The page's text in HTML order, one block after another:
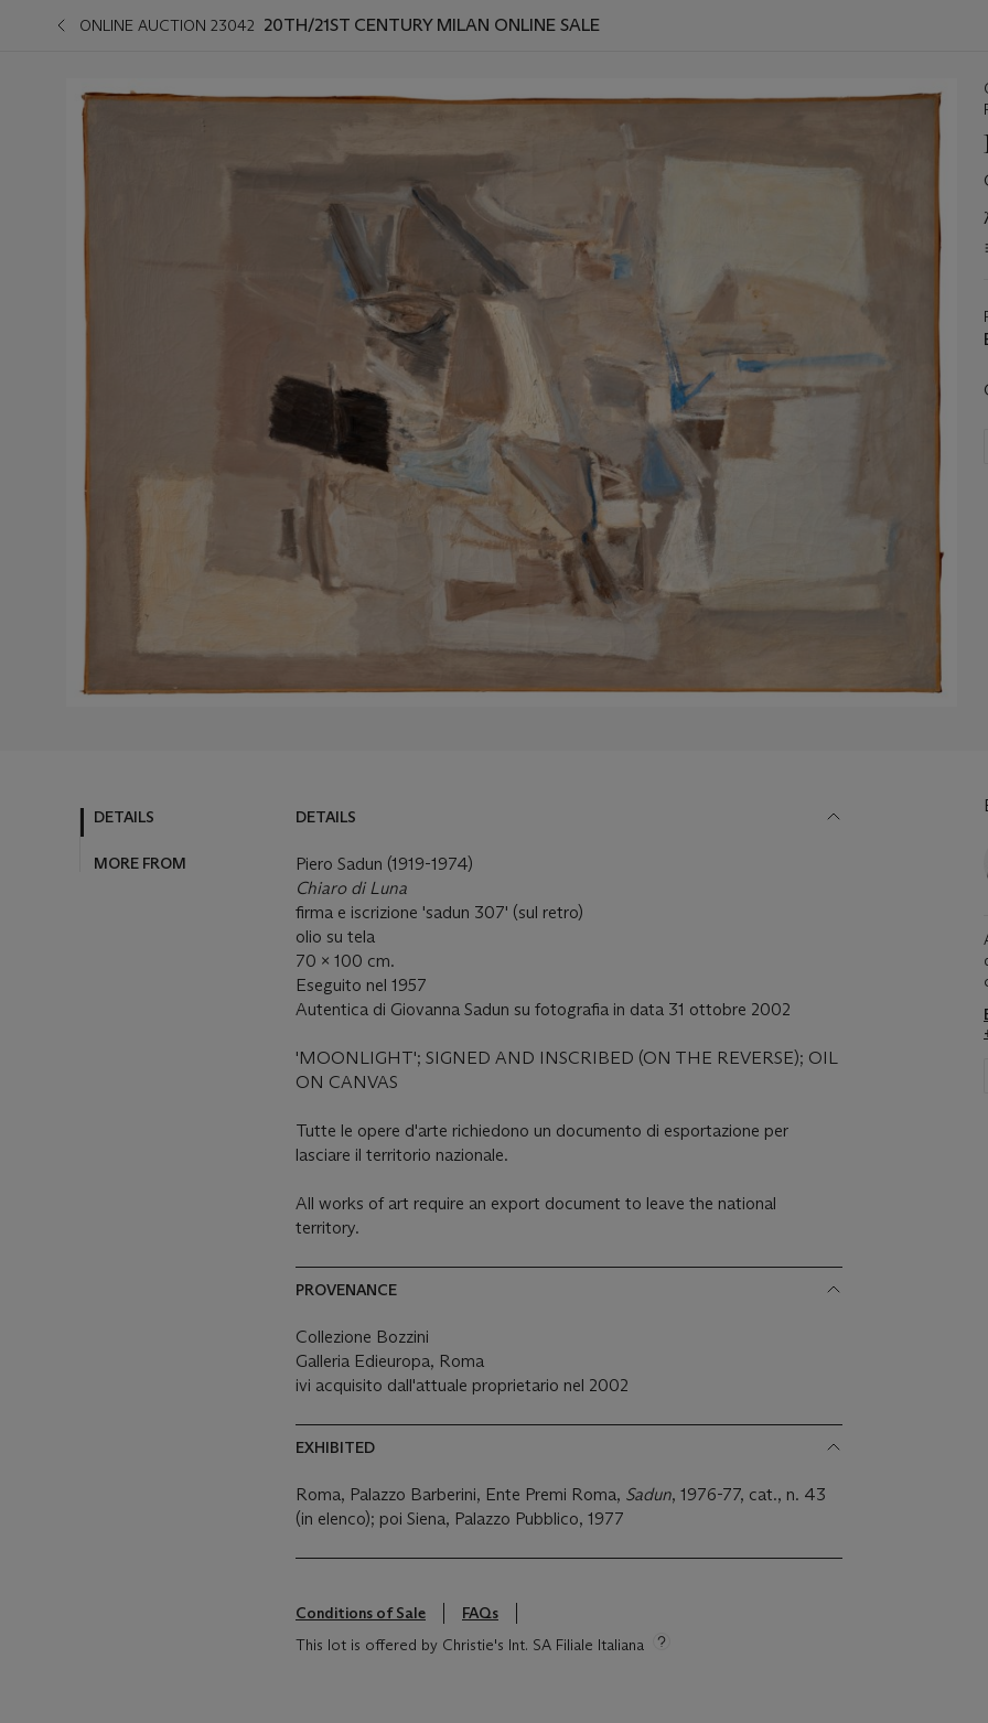
ONLINE AUCTION 23042 20TH/21ST CENTURY MILAN ONLINE SALE
DETAILS
MORE FROM
DETAILS
Piero Sadun (1919-1974)
Chiaro di Luna
firma e iscrizione 'sadun 307' (sul retro)
olio su tela
70 x 100 cm.
Eseguito nel 1957
Autentica di Giovanna Sadun su fotografia in data 31 ottobre 2002
'MOONLIGHT'; SIGNED AND INSCRIBED (ON THE REVERSE); OIL
ON CANVAS
Tutte le opere d'arte richiedono un documento di esportazione per
lasciare il territorio nazionale.
All works of art require an export document to leave the national
territory.
PROVENANCE
Collezione Bozzini
Galleria Edieuropa, Roma
ivi acquisito dall'attuale proprietario nel 2002
EXHIBITED
Roma, Palazzo Barberini, Ente Premi Roma, Sadun, 1976-77, cat., n. 43
(in elenco); poi Siena, Palazzo Pubblico, 1977
Conditions of Sale
FAQs
This lot is offered by Christie's Int. SA Filiale Italiana